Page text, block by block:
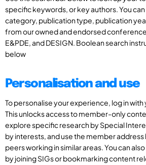
specific keywords, or key authors. You
category, publication type, publication
from our owned and endorsed
E&PDE, and DESIGN. Boolean search
below
Personalisation and use
To personalise your experience, log in
This unlocks access to member-only
explore specific research by Special
by interests, and use the member
peers working in similar areas. You can
by joining SIGs or bookmarking content